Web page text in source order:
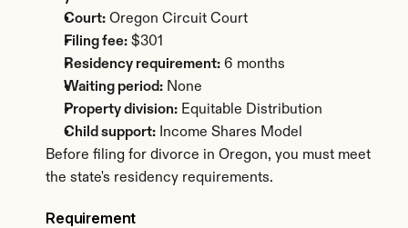
Court: Oregon Circuit Court
Filing fee: $301
Residency requirement: 6 months
Waiting period: None
Property division: Equitable Distribution
Child support: Income Shares Model
Before filing for divorce in Oregon, you must meet
the state's residency requirements.
Requirement